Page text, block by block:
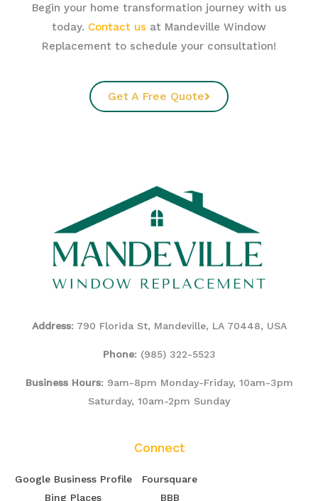
Begin your home transformation journey with us
today. Contact us at Mandeville Window
Replacement to schedule your consultation!
Get A Free Quote
Address: 790 Florida St, Mandeville, LA 70448, USA
Phone: (985) 322-5523
Business Hours: 9am-8pm Monday-Friday, 10am-3pm
Saturday, 10am-2pm Sunday
Connect
Google Business Profile
Bing Places
Foursquare
BBB